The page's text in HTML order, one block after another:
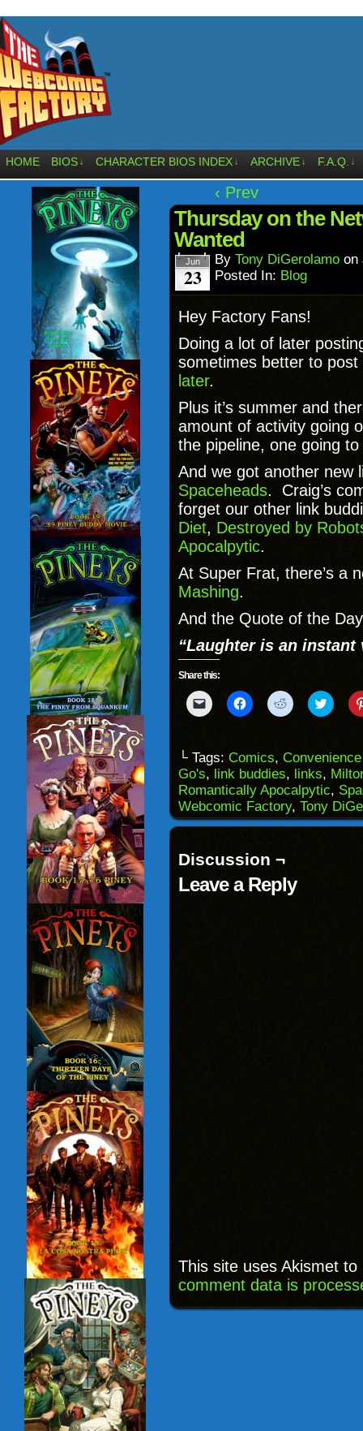
HOME BIOS ↓ CHARACTER BIOS INDEX ↓ ARCHIVE ↓ F.A.Q. ↓
‹ Prev
Thursday on the
Wanted
Jun
23
By Tony DiGerolamo on
Posted In: Blog
Hey Factory Fans!
Doing a lot of later
sometimes better to post
later.
Plus it’s summer and
amount of activity going
the pipeline, one going
And we got another new
Spaceheads. Craig’s
forget our other link
Diet, Destroyed by
Apocalpytic.
At Super Frat, there’s a
Mashing.
And the Quote of the
“Laughter is an instant
Share this:
Click
to
to
a
friend
(Opens
in
new
window)
Click
to
(Opens
in
new
window)
Click
to
(Opens
in
new
window)
Click
to
(Opens
in
new
└ Tags: Comics,
Go's, link buddies, links,
Romantically Apocalpytic,
Webcomic Factory, Tony
Discussion ¬
Leave a Reply
This site uses Akismet
comment data is